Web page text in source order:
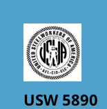
USW 5890